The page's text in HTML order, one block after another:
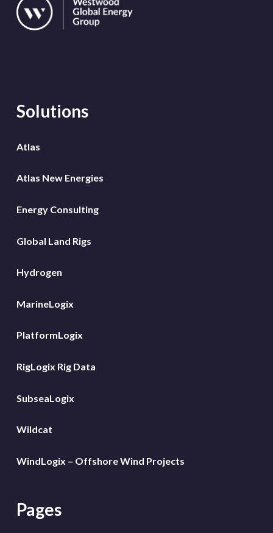
Solutions
Atlas
Atlas New Energies
Energy Consulting
Global Land Rigs
Hydrogen
MarineLogix
PlatformLogix
RigLogix Rig Data
SubseaLogix
Wildcat
WindLogix – Offshore Wind Projects
Pages